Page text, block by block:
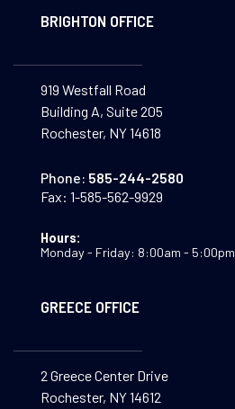
BRIGHTON OFFICE
919 Westfall Road
Building A, Suite 205
Rochester, NY 14618
Phone: 585-244-2580
Fax: 1-585-562-9929
Hours:
Monday - Friday: 8:00am - 5:00pm
GREECE OFFICE
2 Greece Center Drive
Rochester, NY 14612